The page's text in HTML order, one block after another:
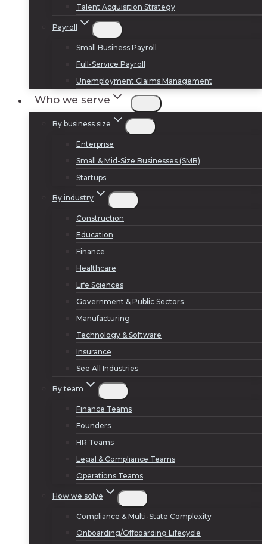
Talent Acquisition Strategy
Payroll
Small Business Payroll
Full-Service Payroll
Unemployment Claims Management
Who we serve
By business size
Enterprise
Small & Mid-Size Businesses (SMB)
Startups
By industry
Construction
Education
Finance
Healthcare
Life Sciences
Government & Public Sectors
Manufacturing
Technology & Software
Insurance
See All Industries
By team
Finance Teams
Founders
HR Teams
Legal & Compliance Teams
Operations Teams
How we solve
Compliance & Multi-State Complexity
Onboarding/Offboarding Lifecycle